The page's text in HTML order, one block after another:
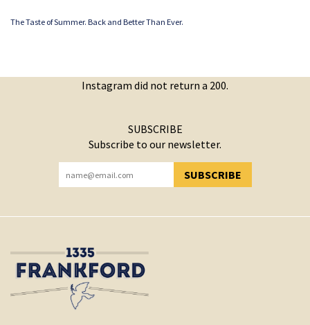
The Taste of Summer. Back and Better Than Ever.
Instagram did not return a 200.
SUBSCRIBE
Subscribe to our newsletter.
SUBSCRIBE
YOU HAVE SUCCESSFULLY SUBSCRIBED!